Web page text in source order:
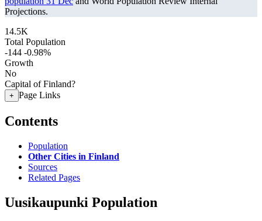
Projections.
14.5K
Total Population
-144 -0.98%
Growth
No
Capital of Finland?
+ Page Links
Contents
Population
Other Cities in Finland
Sources
Related Pages
Uusikaupunki Population